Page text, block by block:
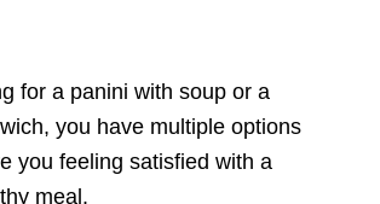
for a panini with soup or a
you have multiple options
you feeling satisfied with a
meal.